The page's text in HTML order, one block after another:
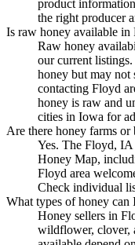
product
the right producer
Is raw honey available in
Raw honey
our current
honey but may not
contacting Floyd
honey is raw and
cities in Iowa for
Are there honey farms or
Yes. The Floyd, IA
Honey Map,
Floyd area
Check individual
What types of honey
Honey sellers in
wildflower, clover,